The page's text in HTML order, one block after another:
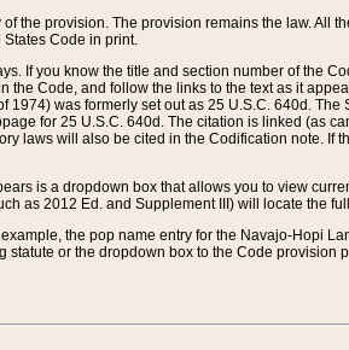
the provision. The provision remains the law. All
Code in print.
If you know the title and section number of the
Code, and follow the links to the text as it
was formerly set out as 25 U.S.C. 640d.
for 25 U.S.C. 640d. The citation is linked (as
laws will also be cited in the Codification note. If
is a dropdown box that allows you to view
as 2012 Ed. and Supplement III) will locate the
the pop name entry for the Navajo-Hopi
or the dropdown box to the Code provision